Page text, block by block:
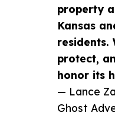
property
Kansas
residents.
protect,
honor its
— Lance
Ghost